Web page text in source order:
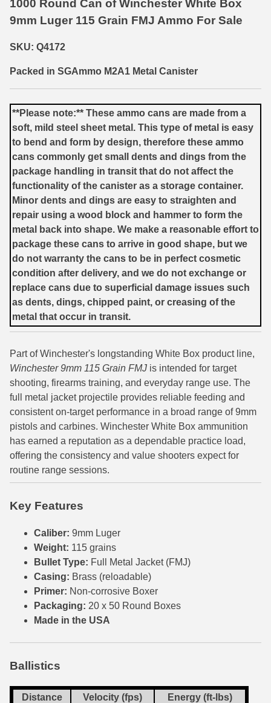
6mm GT Ammo
6.5 Grendel Ammo
6.5x55 Swedish Ammo
6.5 PRC
6.8 SPC Ammo
7mm Rem Mag Ammo
7mm Mauser (7x57) Ammo
7mm-08 Rem Ammo
7mm PRC
7.5 Swiss Ammo
7.5 French Ammo
7.65x53 Arg Ammo
28 Nosler Ammo
25-35 Win Ammo
223 WSSM Ammo
257 WBY Magnum
280 Ackley Ammo
38-55 Winchester Ammo
300 PRC Ammo
300 WBY Magnum
308 Marlin Express
325 WSM Ammo
348 Winchester Ammo
358 Win Ammo
1000 Round Can of Winchester White Box
9mm Luger 115 Grain FMJ Ammo For Sale
SKU: Q4172
Packed in SGAmmo M2A1 Metal Canister
**Please note:** These ammo cans are made from a
soft, mild steel sheet metal. This type of metal is easy
to bend and form by design, therefore these ammo
cans commonly get small dents and dings from the
package handling in transit that do not affect the
functionality of the canister as a storage container.
Minor dents and dings are easy to straighten and
repair using a wood block and hammer to form the
metal back into shape. We make a reasonable effort to
package these cans to arrive in good shape, but we
do not warranty the cans to be in perfect cosmetic
condition after delivery, and we do not exchange or
replace cans due to superficial damage issues such
as dents, dings, chipped paint, or creasing of the
metal that occur in transit.
Part of Winchester's longstanding White Box product line,
Winchester 9mm 115 Grain FMJ is intended for target
shooting, firearms training, and everyday range use. The
full metal jacket projectile provides reliable feeding and
consistent on-target performance in a broad range of 9mm
pistols and carbines. Winchester White Box ammunition
has earned a reputation as a dependable practice load,
offering the consistency and value shooters expect for
routine range sessions.
Key Features
Caliber: 9mm Luger
Weight: 115 grains
Bullet Type: Full Metal Jacket (FMJ)
Casing: Brass (reloadable)
Primer: Non-corrosive Boxer
Packaging: 20 x 50 Round Boxes
Made in the USA
Ballistics
Distance Velocity (fps)
Energy (ft-lbs)